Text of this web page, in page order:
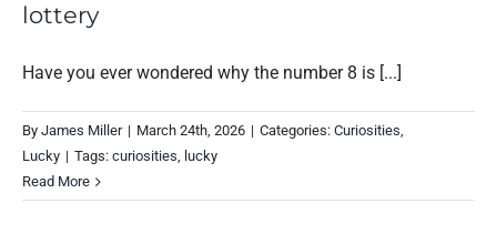
lottery
Have you ever wondered why the number 8 is [...]
By James Miller | March 24th, 2026 | Categories: Curiosities,
Lucky | Tags: curiosities, lucky
Read More